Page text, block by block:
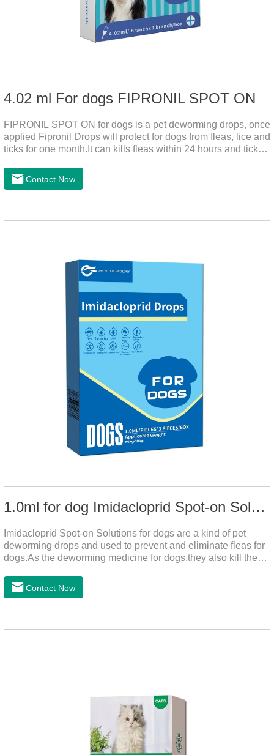
4.02 ml For dogs FIPRONIL SPOT ON
FIPRONIL SPOT ON for dogs is a pet deworming drops, once
applied Fipronil Drops will protect for dogs from fleas, lice and
ticks for one month.It can kills fleas within 24 hours and ticks
ticks for up to a month in dogs.It's the best flea medicine for
dogs.And your pet can swim or be bathed as usual from 48
use.Storage： Please seal placed in a dry and ventilated
Contact Now
1.0ml for dog Imidacloprid Spot-on Solutions
Imidacloprid Spot-on Solutions for dogs are a kind of pet
deworming drops and used to prevent and eliminate fleas for
dogs.As the deworming medicine for dogs,they also kill the
treated animal.
Contact Now